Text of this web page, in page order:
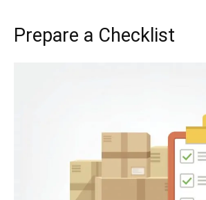
Prepare a Checklist